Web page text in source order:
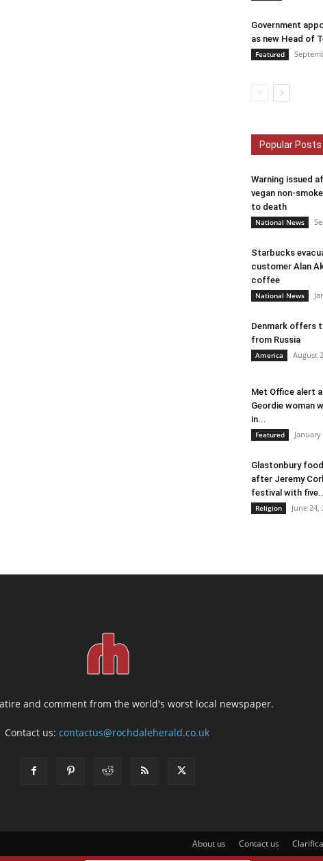
Government
as new Head of
Featured
Popular Posts
Warning issued
vegan non-
to death
National News
Starbucks
customer Alan
coffee
National News
Denmark offers
from Russia
America August
Met Office alert
Geordie woman
in...
Featured
Glastonbury
after Jeremy
festival with
Religion June 24,
and comment from the world's worst local newspaper.
Contact us:contactus@rochdaleherald.co.uk
About us Contact us